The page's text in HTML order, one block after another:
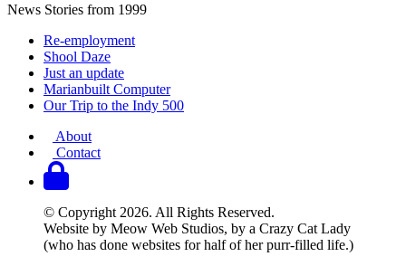
News Stories from 1999
Re-employment
Shool Daze
Just an update
Marianbuilt Computer
Our Trip to the Indy 500
About
Contact
© Copyright 2026. All Rights Reserved.
Website by Meow Web Studios, by a Crazy Cat Lady
(who has done websites for half of her purr-filled life.)